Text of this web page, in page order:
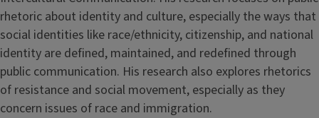
rhetoric about identity and culture, especially the ways that
social identities like race/ethnicity, citizenship, and national
identity are defined, maintained, and redefined through
public communication. His research also explores rhetorics
of resistance and social movement, especially as they
concern issues of race and immigration.